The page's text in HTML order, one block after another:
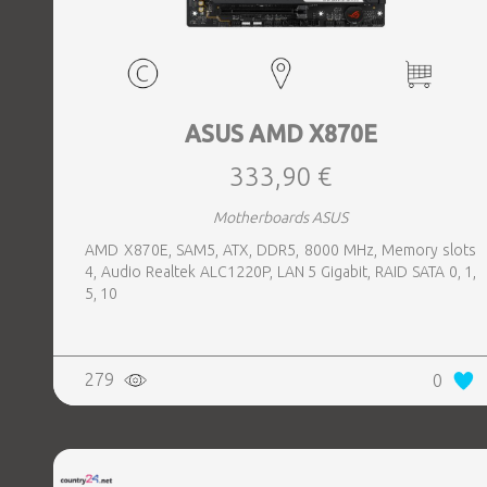
ASUS AMD X870E
333,90 €
Motherboards ASUS
AMD X870E, SAM5, ATX, DDR5, 8000 MHz, Memory slots
4, Audio Realtek ALC1220P, LAN 5 Gigabit, RAID SATA 0, 1,
5, 10
279 0